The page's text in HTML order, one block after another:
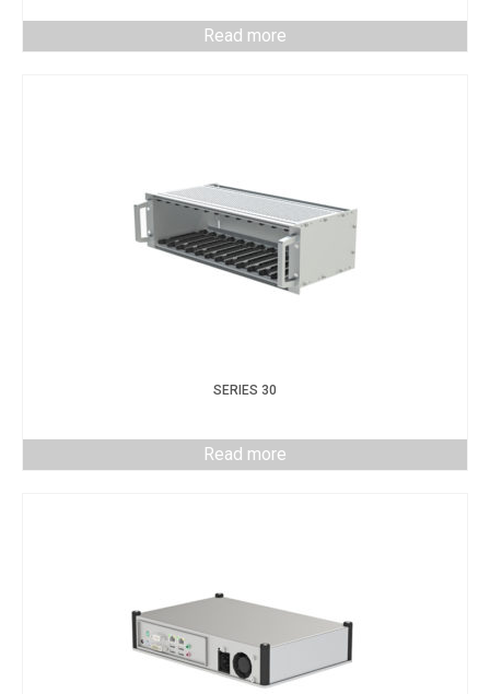
Read more
SERIES 30
Read more